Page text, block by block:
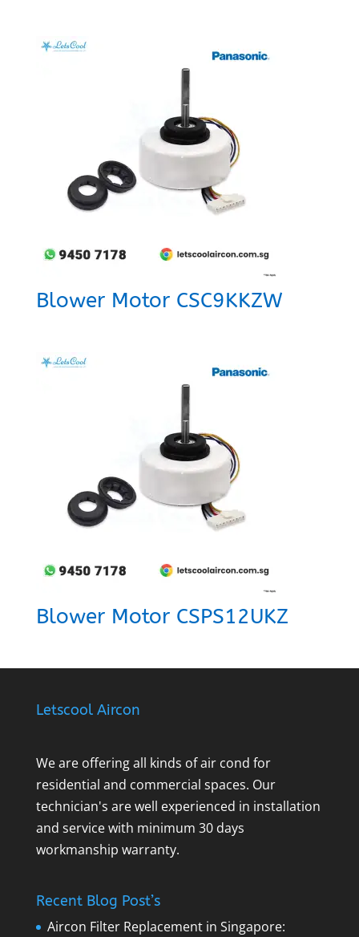
Blower Motor CSC9KKZW
Blower Motor CSPS12UKZ
Letscool Aircon
We are offering all kinds of air cond for
residential and commercial spaces. Our
technician's are well experienced in installation
and service with minimum 30 days
workmanship warranty.
Recent Blog Post’s
Aircon Filter Replacement in Singapore: